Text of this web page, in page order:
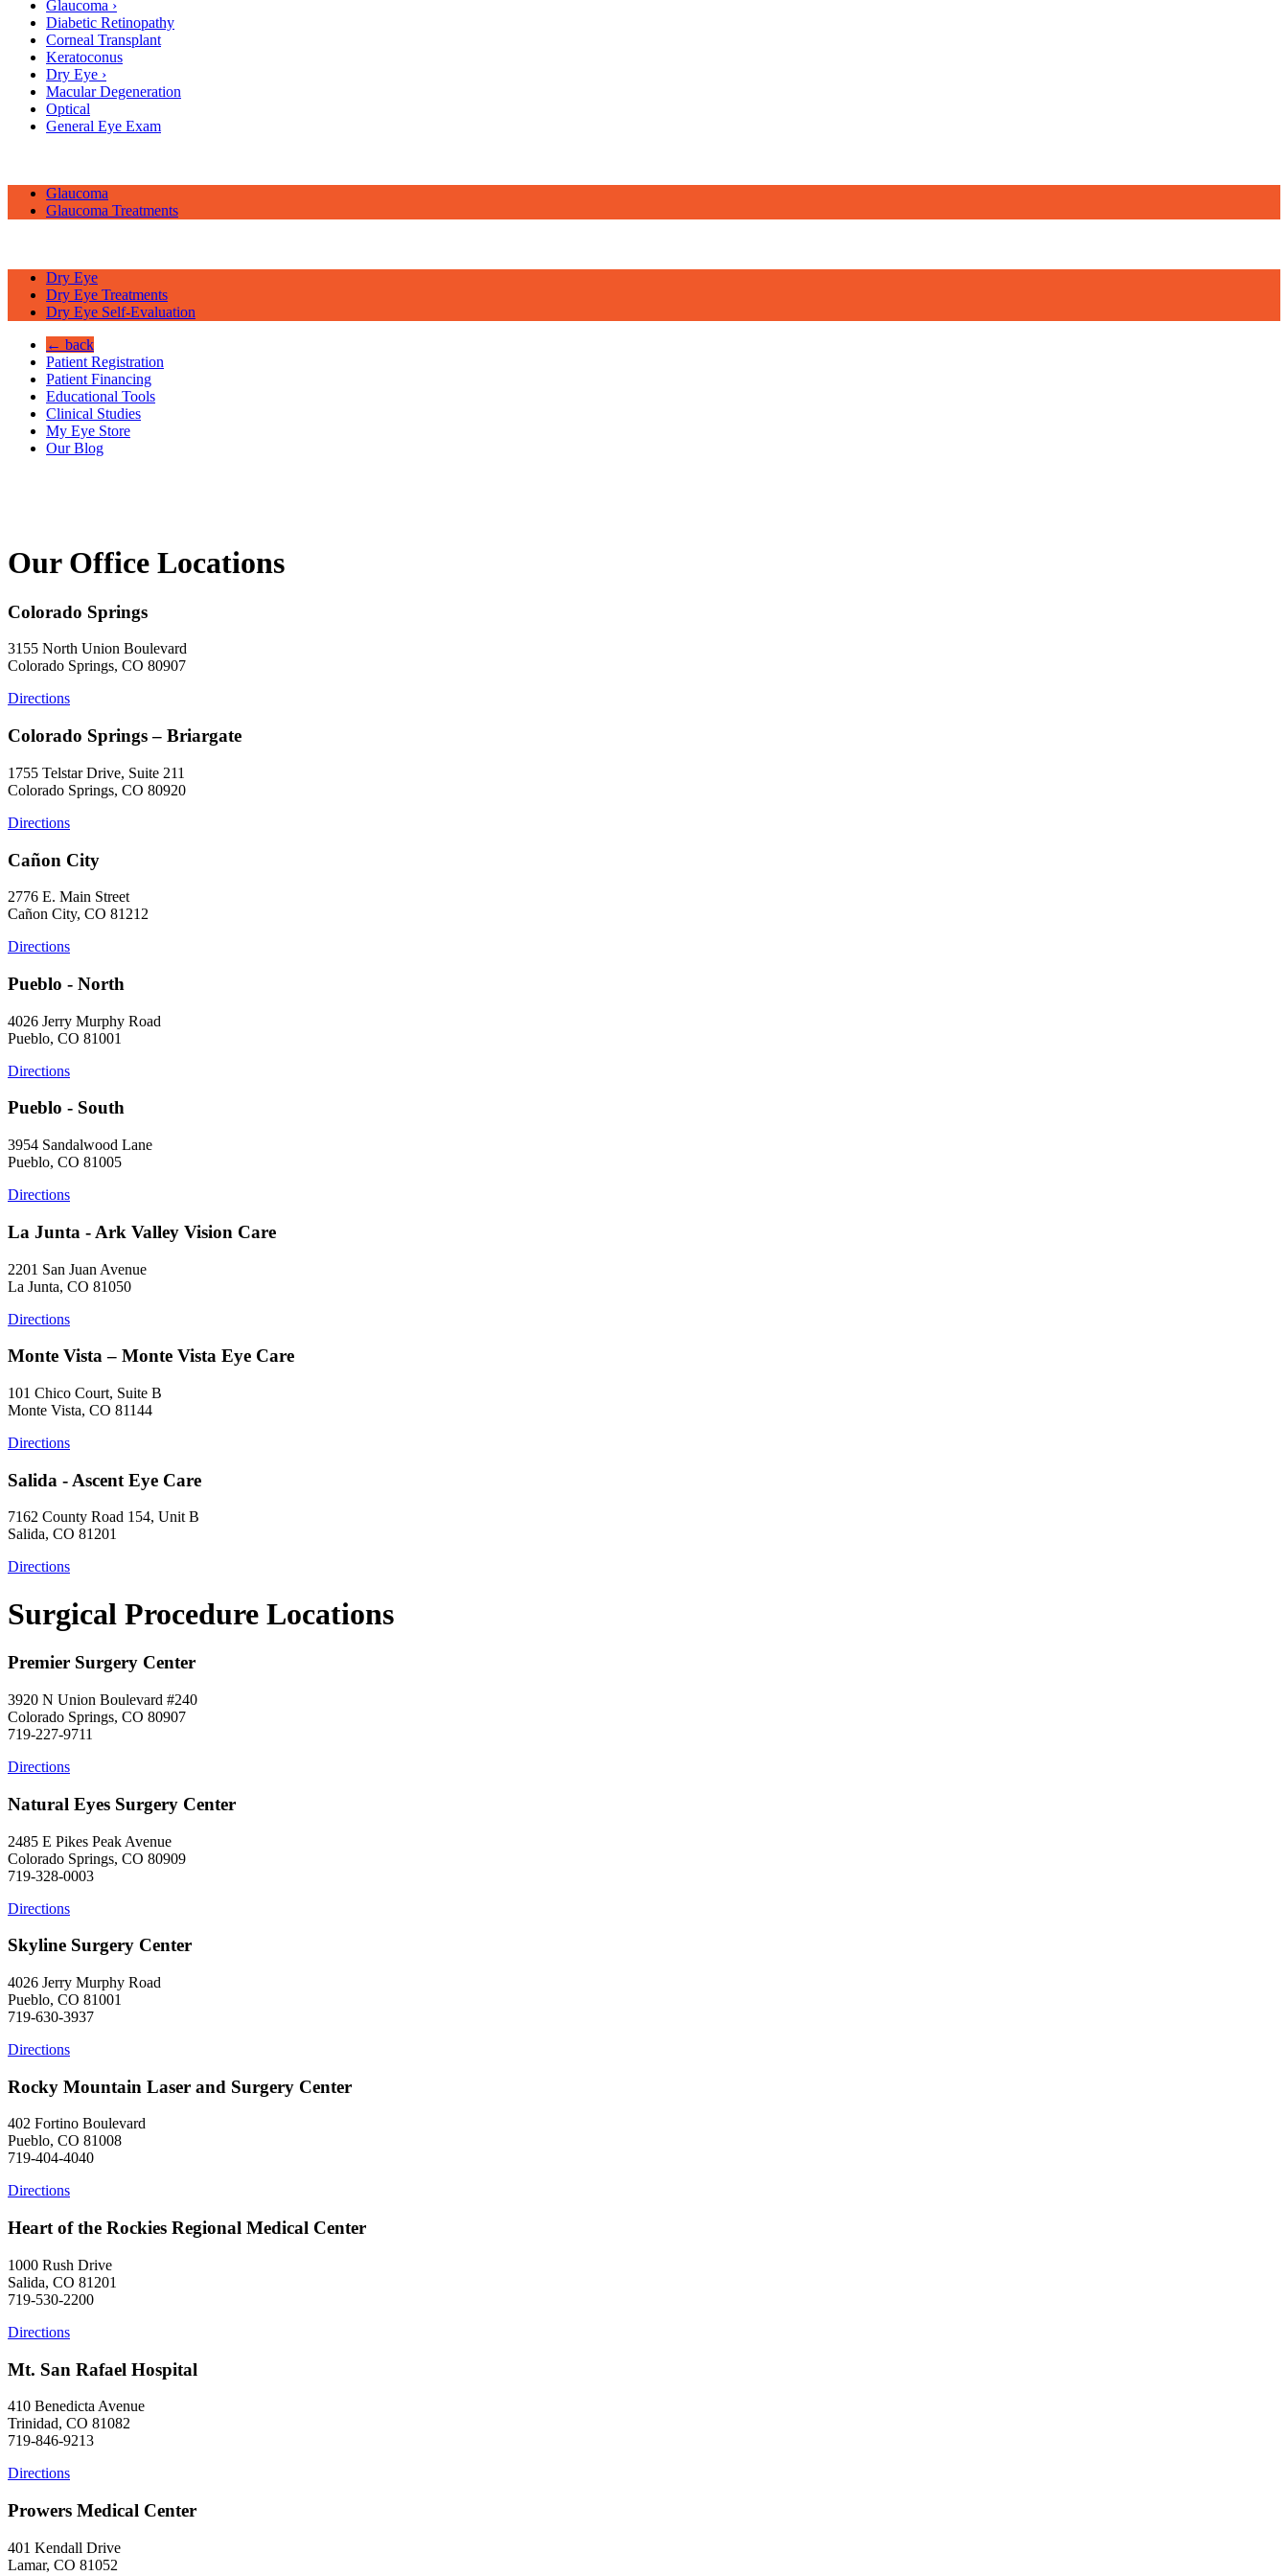
Glaucoma ›
Diabetic Retinopathy
Corneal Transplant
Keratoconus
Dry Eye ›
Macular Degeneration
Optical
General Eye Exam
Glaucoma
Glaucoma Treatments
Dry Eye
Dry Eye Treatments
Dry Eye Self-Evaluation
← back
Patient Registration
Patient Financing
Educational Tools
Clinical Studies
My Eye Store
Our Blog
Our Office Locations
Colorado Springs
3155 North Union Boulevard
Colorado Springs, CO 80907
Directions
Colorado Springs – Briargate
1755 Telstar Drive, Suite 211
Colorado Springs, CO 80920
Directions
Cañon City
2776 E. Main Street
Cañon City, CO 81212
Directions
Pueblo - North
4026 Jerry Murphy Road
Pueblo, CO 81001
Directions
Pueblo - South
3954 Sandalwood Lane
Pueblo, CO 81005
Directions
La Junta - Ark Valley Vision Care
2201 San Juan Avenue
La Junta, CO 81050
Directions
Monte Vista – Monte Vista Eye Care
101 Chico Court, Suite B
Monte Vista, CO 81144
Directions
Salida - Ascent Eye Care
7162 County Road 154, Unit B
Salida, CO 81201
Directions
Surgical Procedure Locations
Premier Surgery Center
3920 N Union Boulevard #240
Colorado Springs, CO 80907
719-227-9711
Directions
Natural Eyes Surgery Center
2485 E Pikes Peak Avenue
Colorado Springs, CO 80909
719-328-0003
Directions
Skyline Surgery Center
4026 Jerry Murphy Road
Pueblo, CO 81001
719-630-3937
Directions
Rocky Mountain Laser and Surgery Center
402 Fortino Boulevard
Pueblo, CO 81008
719-404-4040
Directions
Heart of the Rockies Regional Medical Center
1000 Rush Drive
Salida, CO 81201
719-530-2200
Directions
Mt. San Rafael Hospital
410 Benedicta Avenue
Trinidad, CO 81082
719-846-9213
Directions
Prowers Medical Center
401 Kendall Drive
Lamar, CO 81052